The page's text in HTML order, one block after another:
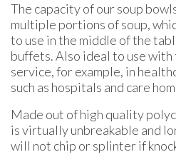
The capacity of our soup
multiple portions of soup,
to use in the middle of the
buffets. Also ideal to use
service, for example, in
such as hospitals and care
Made out of high quality
is virtually unbreakable and
will not chip or splinter if